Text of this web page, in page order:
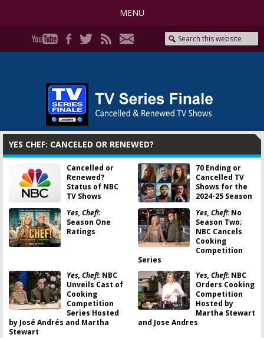
MENU
YES CHEF: CANCELED OR RENEWED?
Cancelled or
Renewed?
Status of NBC
TV Shows
70 Ending or
Cancelled TV
Shows for the
2024-25 Season
Yes, Chef!:
Season One
Ratings
Yes, Chef!:No
Season Two;
NBC Cancels
Cooking
Competition
Series
Yes, Chef!:NBC
Unveils Cast of
Cooking
Competition
Series Hosted
by José Andrés and Martha
Stewart
Yes, Chef!:NBC
Orders Cooking
Competition
Hosted by
Martha Stewart
and Jose Andres